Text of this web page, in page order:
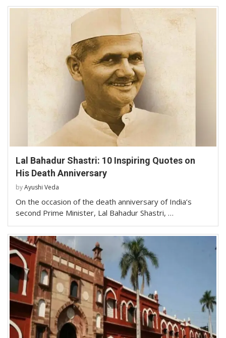
Lal Bahadur Shastri: 10 Inspiring Quotes on
His Death Anniversary
byAyushi Veda
On the occasion of the death anniversary of India’s
second Prime Minister, Lal Bahadur Shastri, …